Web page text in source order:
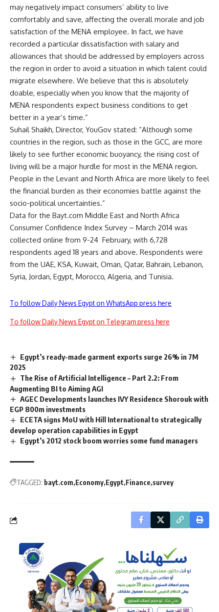
may negatively impact consumers’ ability to live
comfortably and save, affecting the overall morale and job
satisfaction of the MENA employee. In fact, we have
recorded a particular dissatisfaction with salary and
allowances that should be addressed by employers across
the region in order to avoid a situation in which talent could
migrate elsewhere. We believe that this is absolutely
doable, especially when you know that the majority of
MENA respondents expect business conditions to get
better in a year’s time.”
Suhail Shaikh, Director, YouGov stated: “Although some
countries in the region, such as those in the GCC, are more
likely to see further economic buoyancy, the rising cost of
living will be a major hurdle for most in the MENA region.
People in the Levant and North Africa are more likely to feel
the financial burden as their economies battle against the
socio-political uncertainties.”
Data for the Bayt.com Middle East and North Africa
Consumer Confidence Index Survey – March 2014 was
collected online from 9-24 February, with 6,728
respondents aged 18 years and above. Respondents were
from the UAE, KSA, Kuwait, Oman, Qatar, Bahrain, Lebanon,
Syria, Jordan, Egypt, Morocco, Algeria, and Tunisia.
To follow Daily News Egypt on WhatsApp press here
To follow Daily News Egypt on Telegram press here
Egypt’s ready-made garment exports surge 26% in 7M
2025
The Rise of Artificial Intelligence – Part 2.2: From
Augmenting BI to Aiming AGI
AGEC Developments launches IVY Residence Shorouk with
EGP 800m investments
ECETA signs MoU with Hill International to strategically
develop operation capabilities in Egypt
Egypt’s 2012 stock boom worries some fund managers
TAGGED: bayt.com Economy Egypt Finance survey